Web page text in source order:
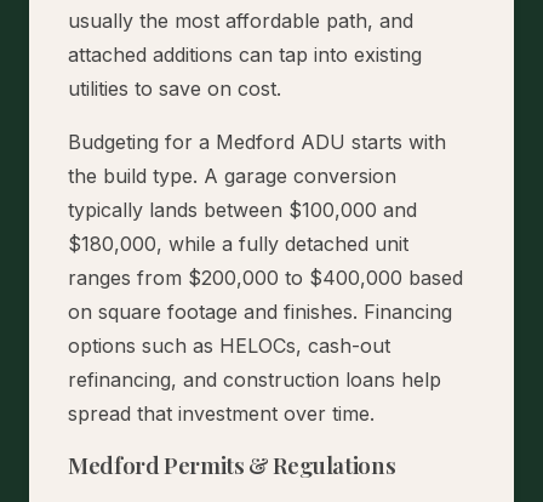
usually the most affordable path, and
attached additions can tap into existing
utilities to save on cost.
Budgeting for a Medford ADU starts with
the build type. A garage conversion
typically lands between $100,000 and
$180,000, while a fully detached unit
ranges from $200,000 to $400,000 based
on square footage and finishes. Financing
options such as HELOCs, cash-out
refinancing, and construction loans help
spread that investment over time.
Medford Permits & Regulations